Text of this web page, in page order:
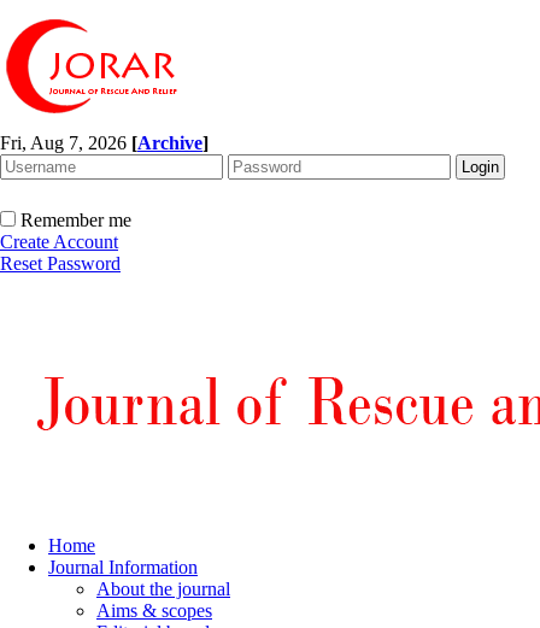
Fri, Aug 7, 2026 [Archive]
Remember me
Create Account
Reset Password
Home
Journal Information
About the journal
Aims & scopes